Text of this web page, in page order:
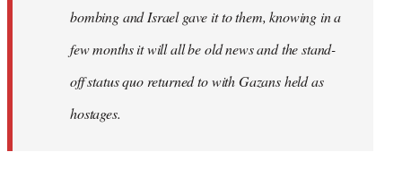
bombing and Israel gave it to them, knowing in a
few months it will all be old news and the stand-
off status quo returned to with Gazans held as
hostages.